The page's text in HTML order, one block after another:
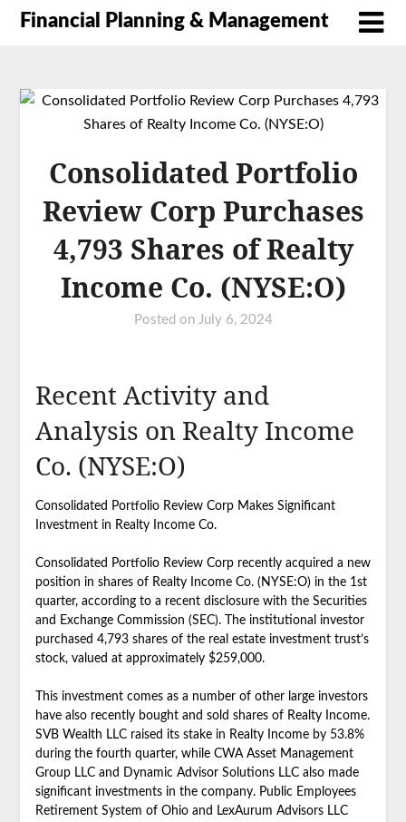
Financial Planning & Management
Consolidated Portfolio
Review Corp Purchases
4,793 Shares of Realty
Income Co. (NYSE:O)
Posted on July 6, 2024
Recent Activity and
Analysis on Realty Income
Co. (NYSE:O)
Consolidated Portfolio Review Corp Makes Significant
Investment in Realty Income Co.
Consolidated Portfolio Review Corp recently acquired a new
position in shares of Realty Income Co. (NYSE:O) in the 1st
quarter, according to a recent disclosure with the Securities
and Exchange Commission (SEC). The institutional investor
purchased 4,793 shares of the real estate investment trust’s
stock, valued at approximately $259,000.
This investment comes as a number of other large investors
have also recently bought and sold shares of Realty Income.
SVB Wealth LLC raised its stake in Realty Income by 53.8%
during the fourth quarter, while CWA Asset Management
Group LLC and Dynamic Advisor Solutions LLC also made
significant investments in the company. Public Employees
Retirement System of Ohio and LexAurum Advisors LLC